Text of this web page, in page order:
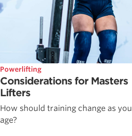
Powerlifting
Considerations for Masters
Lifters
How should training change as you
age?